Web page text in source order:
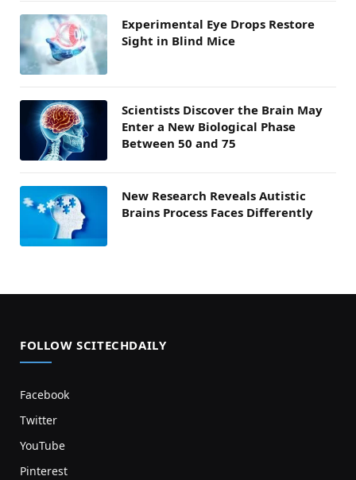
Experimental Eye Drops Restore
Sight in Blind Mice
Scientists Discover the Brain May
Enter a New Biological Phase
Between 50 and 75
New Research Reveals Autistic
Brains Process Faces Differently
FOLLOW SCITECHDAILY
Facebook
Twitter
YouTube
Pinterest